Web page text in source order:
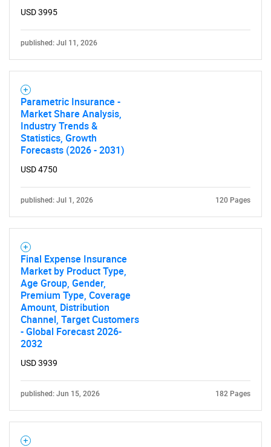
USD 3995
published: Jul 11, 2026
Parametric Insurance -
Market Share Analysis,
Industry Trends &
Statistics, Growth
Forecasts (2026 - 2031)
USD 4750
published: Jul 1, 2026 120 Pages
Final Expense Insurance
Market by Product Type,
Age Group, Gender,
Premium Type, Coverage
Amount, Distribution
Channel, Target Customers
- Global Forecast 2026-
2032
USD 3939
published: Jun 15, 2026 182 Pages